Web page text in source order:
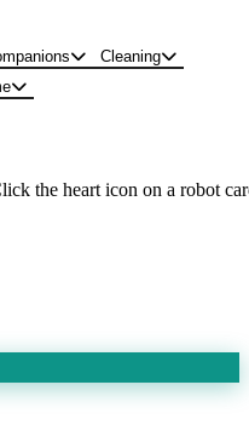
Cleaning
the heart icon on a robot